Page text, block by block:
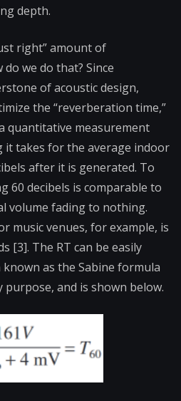
depth.
right” amount of
we do that? Since
of acoustic design,
the “reverberation time,”
quantitative measurement
it takes for the average indoor
after it is generated. To
60 decibels is comparable to
volume fading to nothing.
music venues, for example, is
[3]. The RT can be easily
as the Sabine formula
and is shown below.